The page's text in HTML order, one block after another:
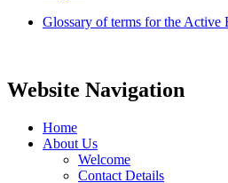
Glossary of terms for the Active
Website Navigation
Home
About Us
Welcome
Contact Details